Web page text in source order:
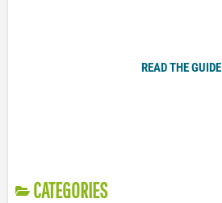
READ THE GUIDE
CATEGORIES